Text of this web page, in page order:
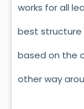
works for all
best
based on the
other way